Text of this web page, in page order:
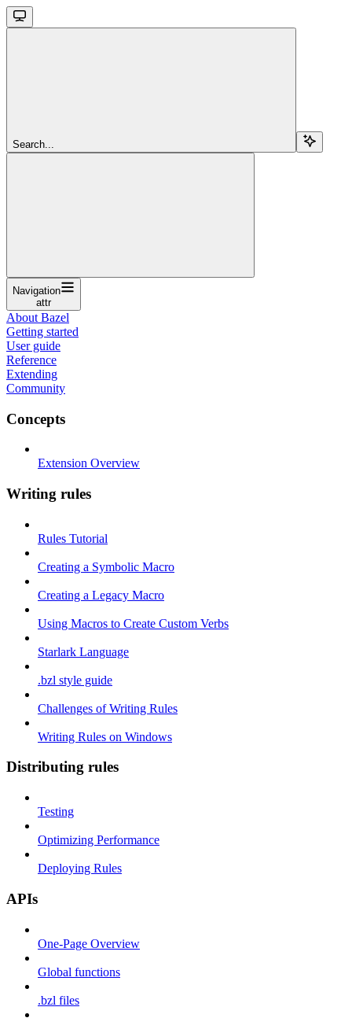
Search...
Navigation
attr
About Bazel
Getting started
User guide
Reference
Extending
Community
Concepts
Extension Overview
Writing rules
Rules Tutorial
Creating a Symbolic Macro
Creating a Legacy Macro
Using Macros to Create Custom Verbs
Starlark Language
.bzl style guide
Challenges of Writing Rules
Writing Rules on Windows
Distributing rules
Testing
Optimizing Performance
Deploying Rules
APIs
One-Page Overview
Global functions
.bzl files